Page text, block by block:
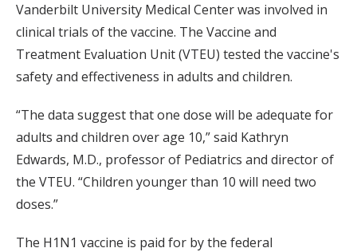
Vanderbilt University Medical Center was involved in
clinical trials of the vaccine. The Vaccine and
Treatment Evaluation Unit (VTEU) tested the vaccine's
safety and effectiveness in adults and children.
“The data suggest that one dose will be adequate for
adults and children over age 10,” said Kathryn
Edwards, M.D., professor of Pediatrics and director of
the VTEU. “Children younger than 10 will need two
doses.”
The H1N1 vaccine is paid for by the federal